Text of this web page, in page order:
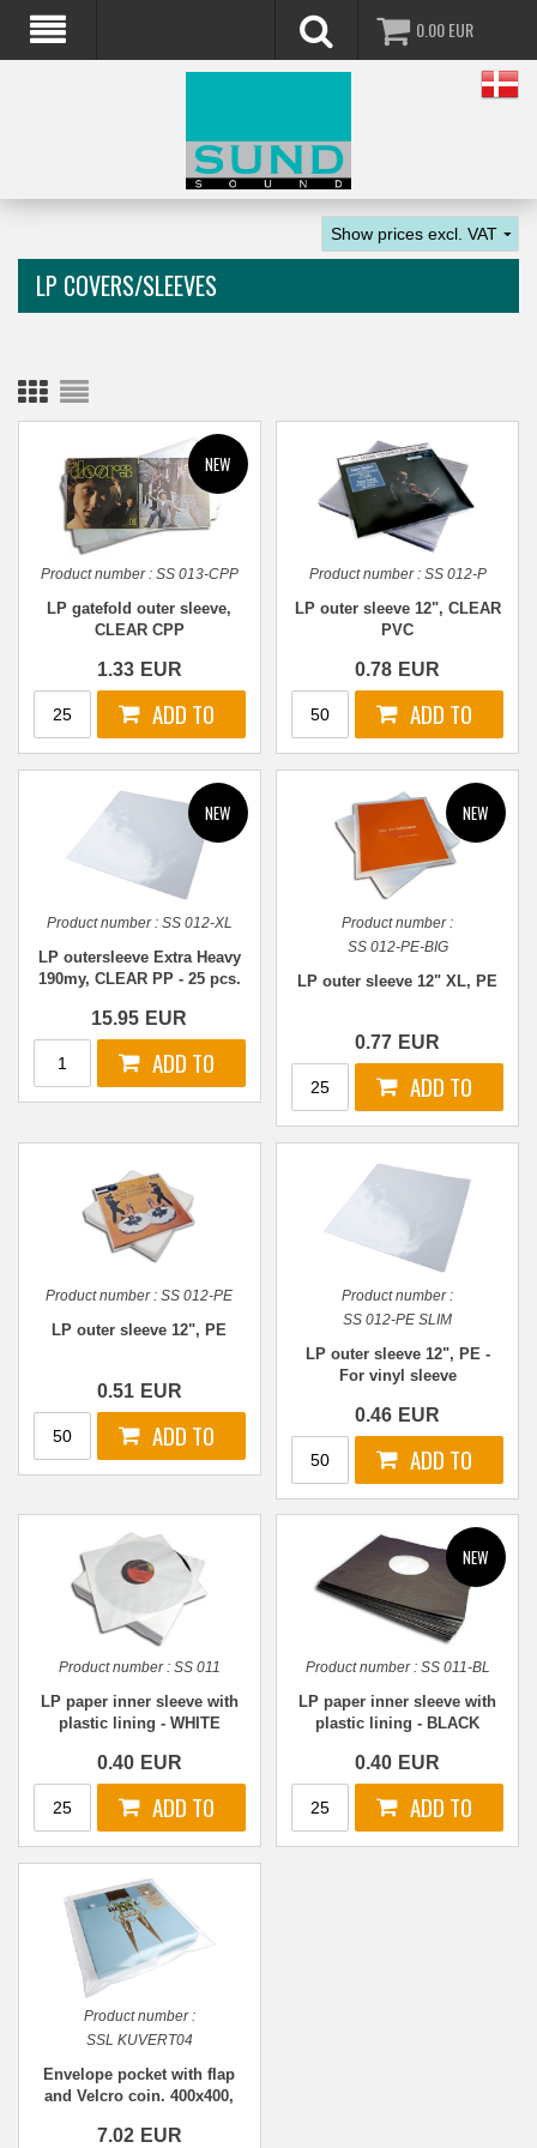
0.00EUR
LP COVERS/SLEEVES
Product number : SS 013-CPP
LP gatefold outer sleeve,
CLEAR CPP
1.33 EUR
Product number : SS 012-P
LP outer sleeve 12", CLEAR
PVC
0.78 EUR
Product number : SS 012-XL
LP outersleeve Extra Heavy
190my, CLEAR PP - 25 pcs.
15.95 EUR
Product number :
SS 012-PE-BIG
LP outer sleeve 12" XL, PE
0.77 EUR
Product number : SS 012-PE
LP outer sleeve 12", PE
0.51 EUR
Product number :
SS 012-PE SLIM
LP outer sleeve 12", PE -
For vinyl sleeve
0.46 EUR
Product number : SS 011
LP paper inner sleeve with
plastic lining - WHITE
0.40 EUR
Product number : SS 011-BL
LP paper inner sleeve with
plastic lining - BLACK
0.40 EUR
Product number :
SSL KUVERT04
Envelope pocket with flap
and Velcro coin. 400x400,
7.02 EUR